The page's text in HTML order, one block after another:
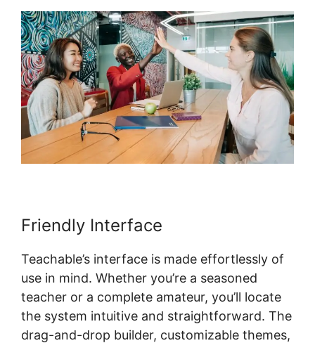
Friendly Interface
Teachable’s interface is made effortlessly of
use in mind. Whether you’re a seasoned
teacher or a complete amateur, you’ll locate
the system intuitive and straightforward. The
drag-and-drop builder, customizable themes,